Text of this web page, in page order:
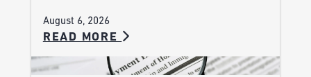
August 6, 2026
READ MORE